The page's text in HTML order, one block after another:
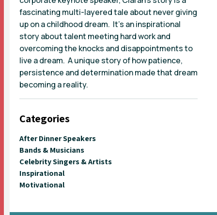
fascinating multi-layered tale about never giving
up on a childhood dream. It’s an inspirational
story about talent meeting hard work and
overcoming the knocks and disappointments to
live a dream. A unique story of how patience,
persistence and determination made that dream
becoming a reality.
Categories
After Dinner Speakers
Bands & Musicians
Celebrity Singers & Artists
Inspirational
Motivational